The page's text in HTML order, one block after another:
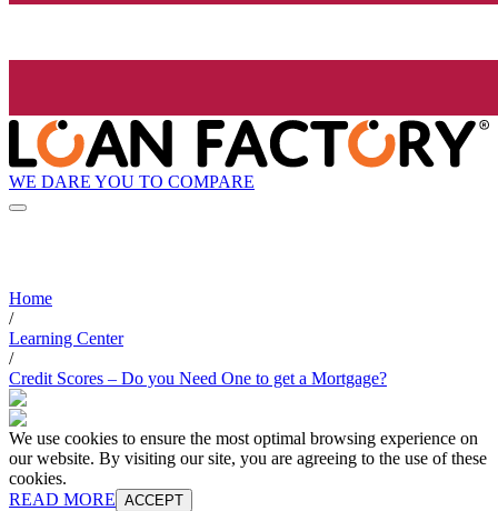
WE DARE YOU TO COMPARE
Home
/
Learning Center
/
Credit Scores – Do you Need One to get a Mortgage?
We use cookies to ensure the most optimal browsing experience on
our website. By visiting our site, you are agreeing to the use of these
cookies.
READ MORE ACCEPT